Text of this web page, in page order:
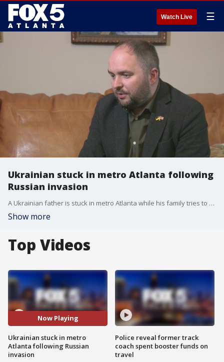
Watch Live ☰
Ukrainian stuck in metro Atlanta following
Russian invasion
A Ukrainian father is stuck in metro Atlanta while his family tries to escape their war-torn country.
Show more
Top Videos
Now Playing
Ukrainian stuck in metro
Atlanta following Russian
invasion
Police reveal former track
coach spent booster funds on
travel